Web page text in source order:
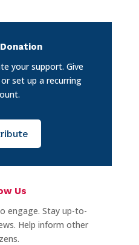
your support. Give
set up a recurring
Us
engage. Stay up-to-
Help inform other